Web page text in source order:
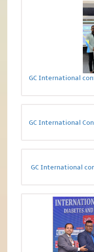
GC International
GC International
GC International